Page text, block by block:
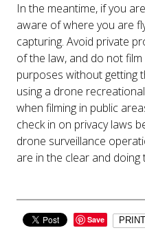
In the meantime, if you
aware of where you are
capturing. Avoid private
of the law, and do not
purposes without getting
using a drone
when filming in public
check in on privacy laws
drone surveillance
are in the clear and doing
Save PRINT